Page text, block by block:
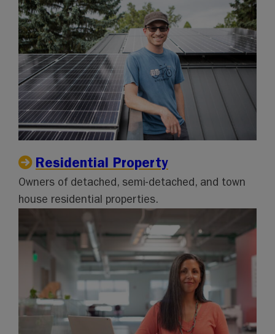
Residential Property
Owners of detached, semi-detached, and town
house residential properties.